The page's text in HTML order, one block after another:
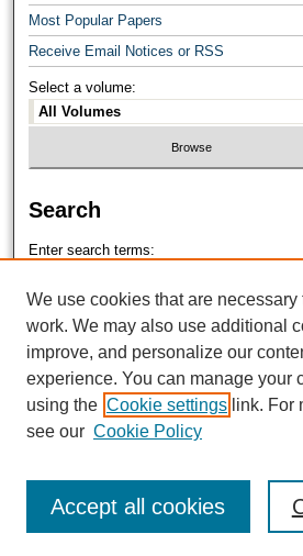
Most Popular Papers
Receive Email Notices or RSS
Select a volume:
Search
Enter search terms:
Select context to search:
Advanced Search
We use cookies that are necessary
work. We may also use additional
improve, and personalize our
experience. You can manage your
using the Cookie settings link. For
see our Cookie Policy
Accept all cookies